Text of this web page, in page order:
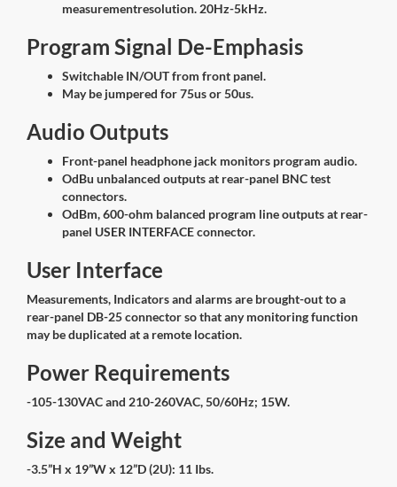
measurementresolution. 20Hz-5kHz.
Program Signal De-Emphasis
Switchable IN/OUT from front panel.
May be jumpered for 75us or 50us.
Audio Outputs
Front-panel headphone jack monitors program audio.
OdBu unbalanced outputs at rear-panel BNC test
connectors.
OdBm, 600-ohm balanced program line outputs at rear-
panel USER INTERFACE connector.
User Interface
Measurements, Indicators and alarms are brought-out to a
rear-panel DB-25 connector so that any monitoring function
may be duplicated at a remote location.
Power Requirements
-105-130VAC and 210-260VAC, 50/60Hz; 15W.
Size and Weight
-3.5”H x 19”W x 12”D (2U): 11 Ibs.